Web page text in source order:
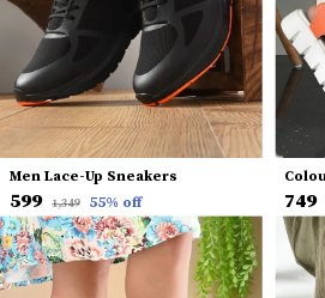
Men Lace-Up Sneakers
₹599 ₹1,349 55% off ₹749